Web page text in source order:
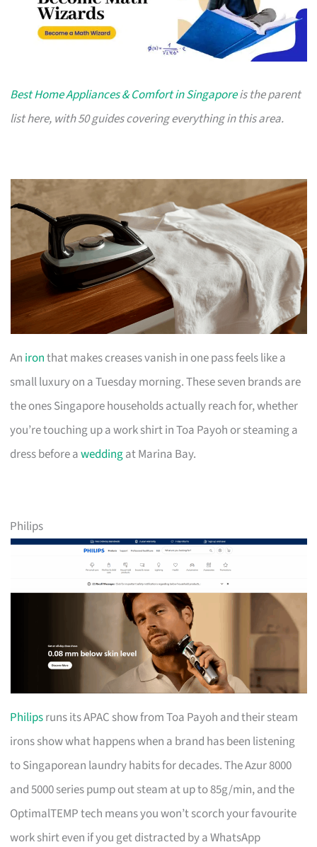
Best Home Appliances & Comfort in Singaporeis the parent
list here, with 50 guides covering everything in this area.
An ironthat makes creases vanish in one pass feels like a
small luxury on a Tuesday morning. These seven brands are
the ones Singapore households actually reach for, whether
you’re touching up a work shirt in Toa Payoh or steaming a
dress before aweddingat Marina Bay.
Philips
Philipsruns its APAC show from Toa Payoh and their steam
irons show what happens when a brand has been listening
to Singaporean laundry habits for decades. The Azur 8000
and 5000 series pump out steam at up to 85g/min, and the
OptimalTEMP tech means you won’t scorch your favourite
work shirt even if you get distracted by a WhatsApp